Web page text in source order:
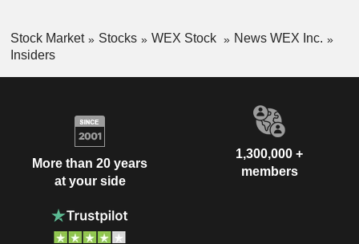
Stock Market Stocks WEX Stock
News WEX Inc.
Insiders
More than 20 years
at your side
1,300,000 +
members